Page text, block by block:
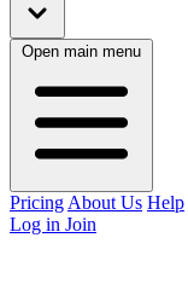
Open main menu
Pricing About Us Help
Log in Join